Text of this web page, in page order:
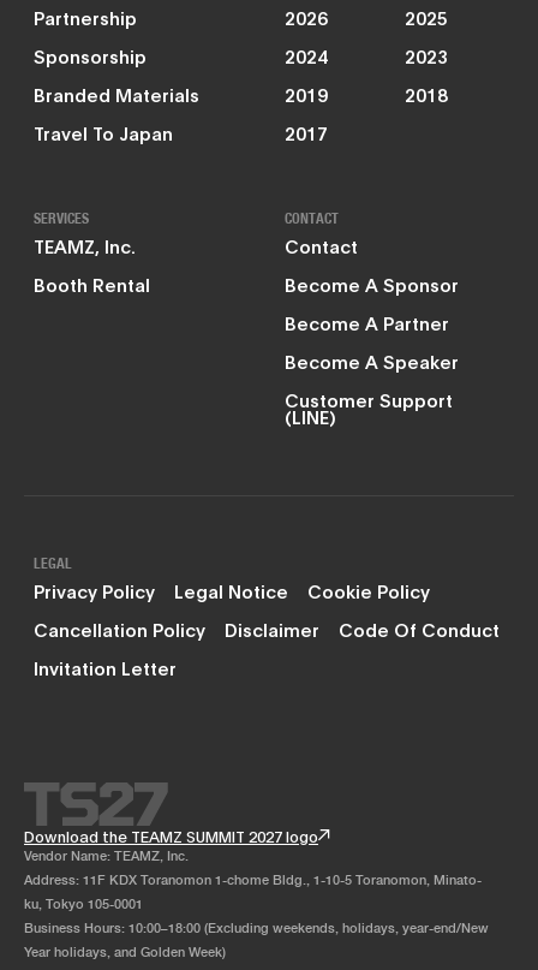
Partnership
Sponsorship
Branded Materials
Travel To Japan
2026
2025
2024
2023
2019
2018
2017
SERVICES
TEAMZ, Inc.
Booth Rental
CONTACT
Contact
Become A Sponsor
Become A Partner
Become A Speaker
Customer Support
(LINE)
LEGAL
Privacy Policy Legal Notice
Cookie Policy
Cancellation Policy
Disclaimer
Code Of Conduct
Invitation Letter
Download the TEAMZ SUMMIT 2027 logo
Vendor Name: TEAMZ, Inc.
Address: 11F KDX Toranomon 1-chome Bldg., 1-10-5 Toranomon, Minato-
ku, Tokyo 105-0001
Business Hours: 10:00–18:00 (Excluding weekends, holidays, year-end/New
Year holidays, and Golden Week)